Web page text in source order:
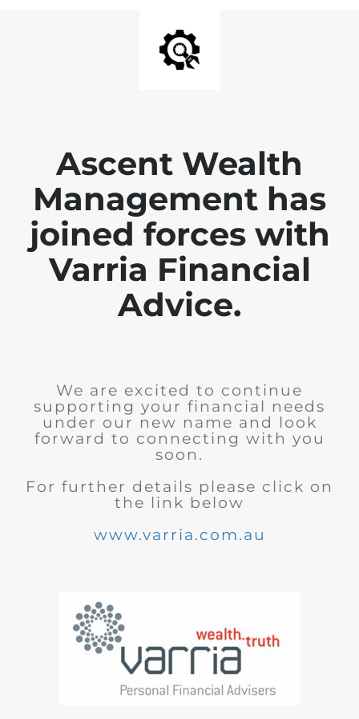
Ascent Wealth
Management has
joined forces with
Varria Financial
Advice.
We are excited to continue
supporting your financial needs
under our new name and look
forward to connecting with you
soon.
For further details please click on
the link below
www.varria.com.au